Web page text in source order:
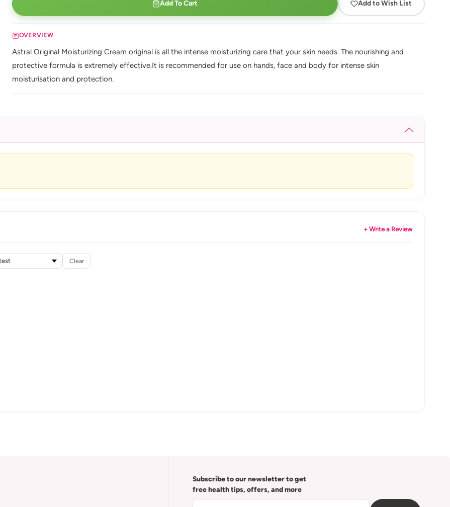
Add To Cart Add to Wish List
OVERVIEW
Astral Original Moisturizing Cream original is all the intense moisturizing care that your skin needs. The nourishing and
protective formula is extremely effective.It is recommended for use on hands, face and body for intense skin
moisturisation and protection.
+ Write a Review
Clear
Subscribe to our newsletter to get
free health tips, offers, and more